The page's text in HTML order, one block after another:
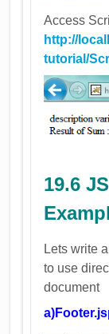
Access
http://
tutorial/
19.6
Lets write
to use
document